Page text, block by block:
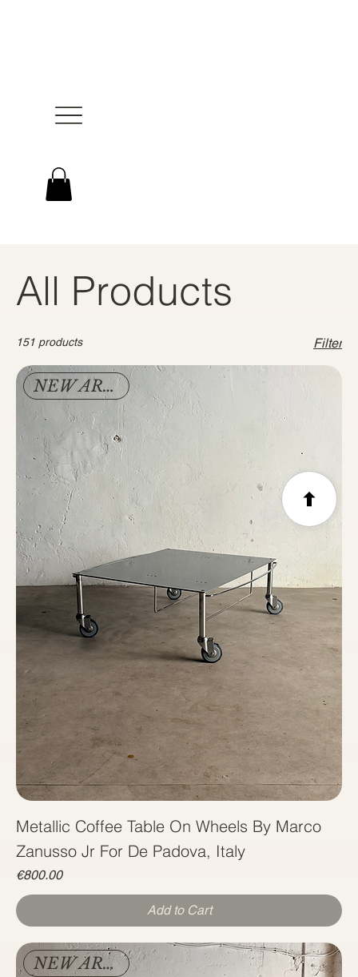
All Products
151 products Filter
NEW ARRIVAL
Metallic Coffee Table On Wheels By Marco
Zanusso Jr For De Padova, Italy
Price
€800.00
Add to Cart
NEW ARRIVAL